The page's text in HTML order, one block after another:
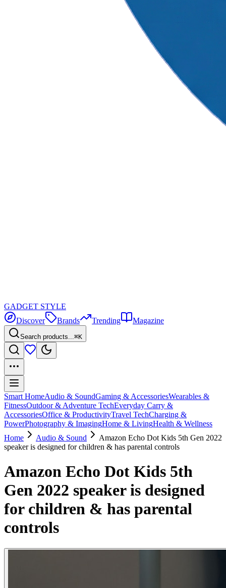
GADGET STYLE
Discover
Brands Trending Magazine
Search products...⌘K
Smart HomeAudio & SoundGaming & AccessoriesWearables &
FitnessOutdoor & Adventure TechEveryday Carry &
AccessoriesOffice & ProductivityTravel TechCharging &
PowerPhotography & ImagingHome & LivingHealth & Wellness
Home
Audio & Sound
Amazon Echo Dot Kids 5th Gen 2022
speaker is designed for children & has parental controls
Amazon Echo Dot Kids 5th
Gen 2022 speaker is designed
for children & has parental
controls